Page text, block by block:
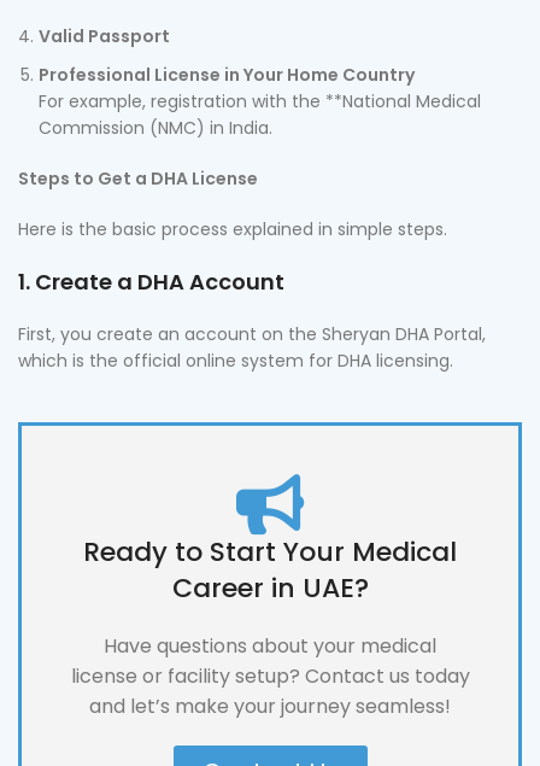
Valid Passport
Professional License in Your Home Country
For example, registration with the **National Medical
Commission (NMC) in India.
Steps to Get a DHA License
Here is the basic process explained in simple steps.
1. Create a DHA Account
First, you create an account on the Sheryan DHA Portal,
which is the official online system for DHA licensing.
Ready to Start Your Medical
Career in UAE?
Have questions about your medical
license or facility setup? Contact us today
and let’s make your journey seamless!